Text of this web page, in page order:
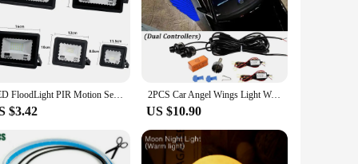
a playful aesthetic, these LED strips are perfect for
touch of charm to your office, these LED strips are
in sets, making it easy to achieve a cohesive lighting
your electricity bill. They're not just for walls; you can
design and energy-efficient performance, it's sure to
LED FloodLight PIR Motion Sensor Outdoor Led Spotlight 10W 20W 30W 50W 100W IP66 Waterproof Outdoor Garden Lighting Street Light
$3.42
2PCS Car Angel Wings Light Welcome Lights Led Car Laser Lamp White Decoration Ambient Lamps Auto Accessories
US $10.90